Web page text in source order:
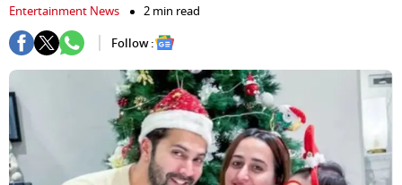
Entertainment News
2 min read
Follow :